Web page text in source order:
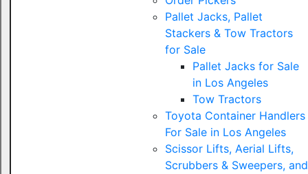
Pallet Jacks, Pallet
Stackers & Tow Tractors
for Sale
Pallet Jacks for Sale
in Los Angeles
Tow Tractors
Toyota Container Handlers
For Sale in Los Angeles
Scissor Lifts, Aerial Lifts,
Scrubbers & Sweepers, and